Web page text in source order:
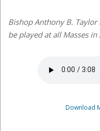
Bishop Anthony B.
be played at all Masses
Download